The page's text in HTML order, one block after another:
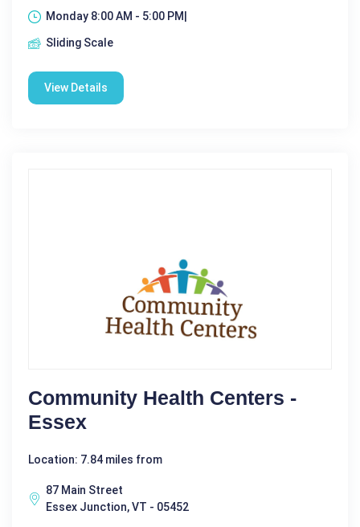
Monday 8:00 AM - 5:00 PM|
Sliding Scale
View Details
Community Health Centers -
Essex
Location: 7.84 miles from
87 Main Street
Essex Junction, VT - 05452